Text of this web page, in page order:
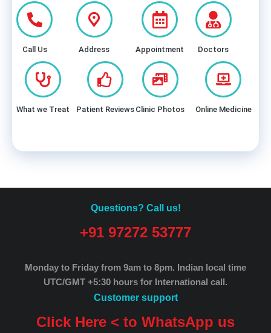
Call Us Address Appointment Doctors
What we Treat Patient Reviews Clinic Photos Online Medicine
Questions? Call us!
+91 97272 53777
Monday to Friday from 9am to 8pm. Indian local time
UTC/GMT +5:30 hours for International call.
Customer support
Click Here < to WhatsApp us